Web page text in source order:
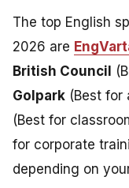
The top English
2026 are
British Council
Golpark (Best for
(Best for
for corporate
depending on